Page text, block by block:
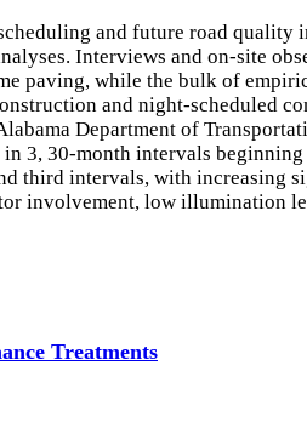
and future road quality
Interviews and on-site
paving, while the bulk of
and night-scheduled
Department of
3, 30-month intervals
third intervals, with
involvement, low illumination
Treatments